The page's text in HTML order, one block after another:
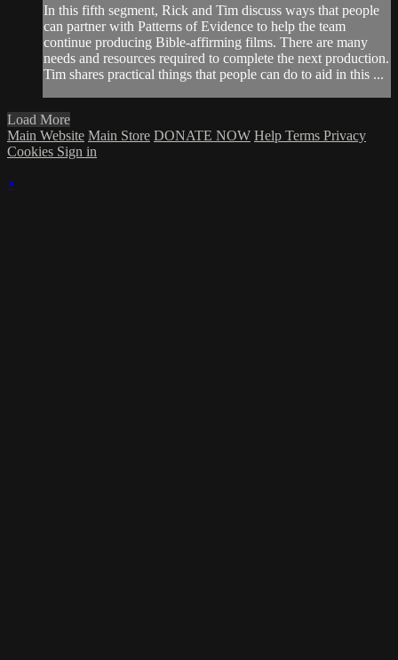
In this fifth segment, Rick and Tim discuss ways that people
can partner with Patterns of Evidence to help the team
continue producing Bible-affirming films. There are many
needs and resources required to complete the next production.
Tim shares practical things that people can do to aid in this ...
Load More
Main Website Main Store DONATE NOW Help Terms Privacy
Cookies Sign in
×